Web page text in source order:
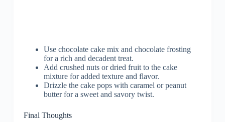
Use chocolate cake mix and chocolate frosting
for a rich and decadent treat.
Add crushed nuts or dried fruit to the cake
mixture for added texture and flavor.
Drizzle the cake pops with caramel or peanut
butter for a sweet and savory twist.
Final Thoughts